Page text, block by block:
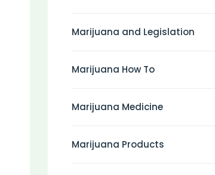
Marijuana and Legislation
Marijuana How To
Marijuana Medicine
Marijuana Products